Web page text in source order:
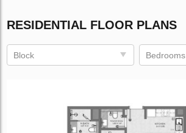
RESIDENTIAL FLOOR PLANS
Block Bedrooms